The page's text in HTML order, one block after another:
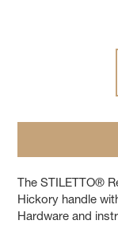
The STILETTO®
Hickory handle
Hardware and